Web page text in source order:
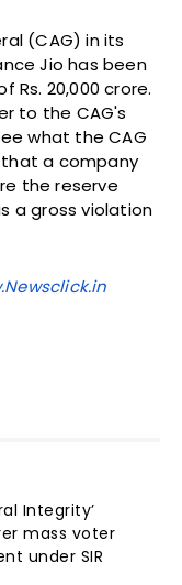
(CAG) in its
Jio has been
Rs. 20,000 crore.
to the CAG's
what the CAG
a company
the reserve
a gross violation
Integrity’
mass voter
under SIR